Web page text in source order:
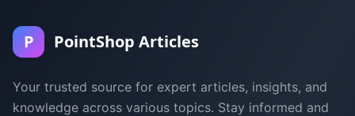
P PointShop Articles
Your trusted source for expert articles, insights, and
knowledge across various topics. Stay informed and